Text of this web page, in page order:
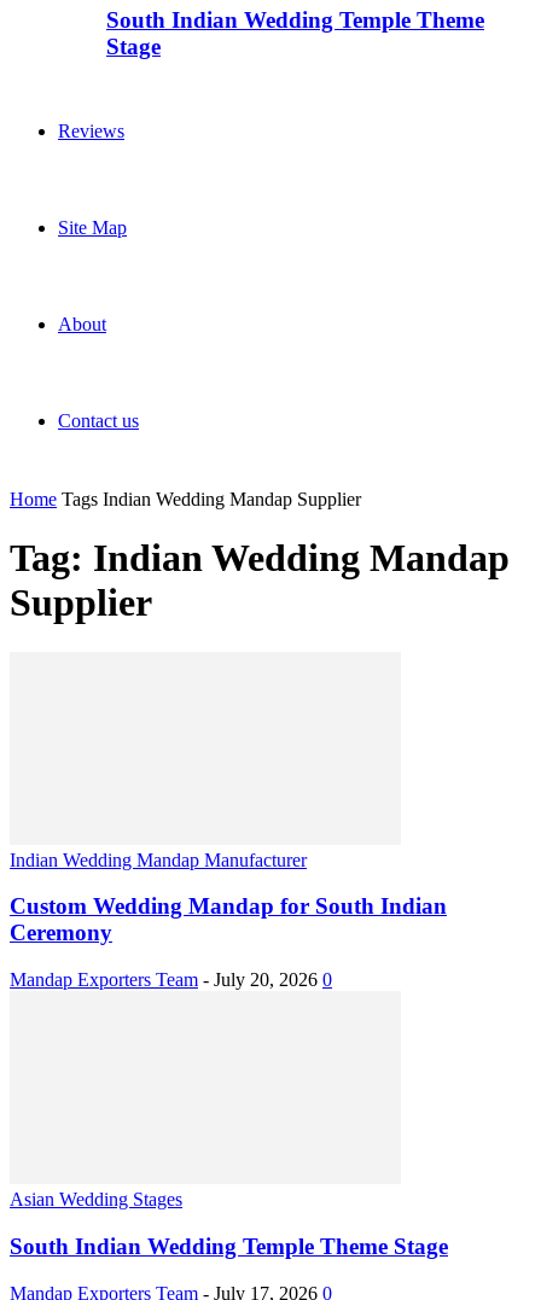
South Indian Wedding Temple Theme
Stage
Reviews
Site Map
About
Contact us
Home Tags Indian Wedding Mandap Supplier
Tag: Indian Wedding Mandap
Supplier
Indian Wedding Mandap Manufacturer
Custom Wedding Mandap for South Indian
Ceremony
Mandap Exporters Team - July 20, 2026 0
Asian Wedding Stages
South Indian Wedding Temple Theme Stage
Mandap Exporters Team - July 17, 2026 0